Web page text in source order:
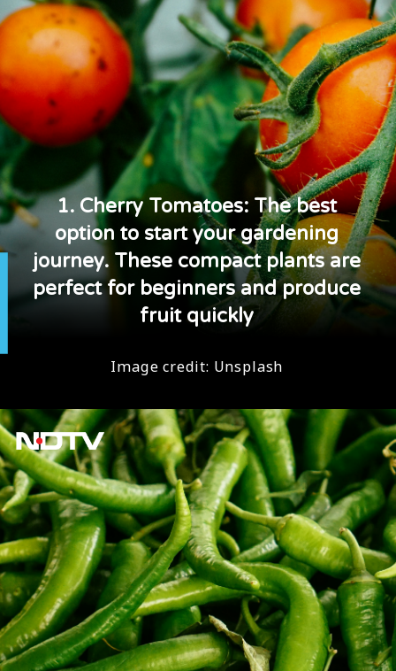
1. Cherry Tomatoes: The best
option to start your gardening
journey. These compact plants are
perfect for beginners and produce
fruit quickly
Image credit: Unsplash